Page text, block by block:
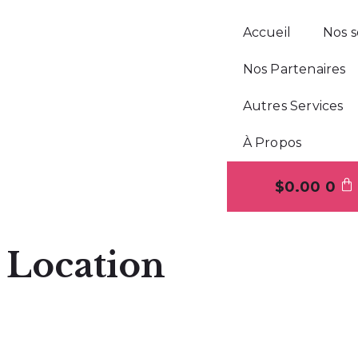
Accueil Nos
Nos Partenaires
Autres Services
À Propos
$0.00 0
Location